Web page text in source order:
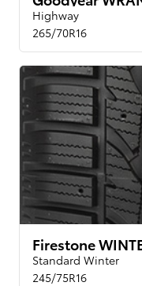
Highway
265/70R16
Firestone
Standard Winter
245/75R16